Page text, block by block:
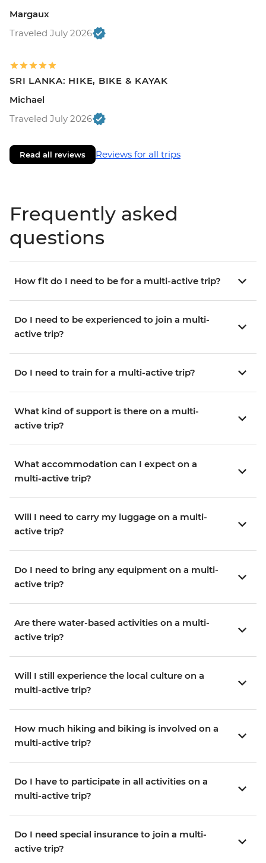
Margaux
Traveled July 2026
SRI LANKA: HIKE, BIKE & KAYAK
Michael
Traveled July 2026
Read all reviews Reviews for all trips
Frequently asked
questions
How fit do I need to be for a multi-active trip?
Do I need to be experienced to join a multi-
active trip?
Do I need to train for a multi-active trip?
What kind of support is there on a multi-
active trip?
What accommodation can I expect on a
multi-active trip?
Will I need to carry my luggage on a multi-
active trip?
Do I need to bring any equipment on a multi-
active trip?
Are there water-based activities on a multi-
active trip?
Will I still experience the local culture on a
multi-active trip?
How much hiking and biking is involved on a
multi-active trip?
Do I have to participate in all activities on a
multi-active trip?
Do I need special insurance to join a multi-
active trip?